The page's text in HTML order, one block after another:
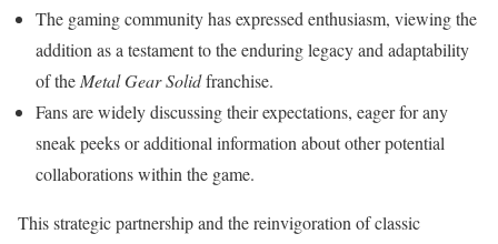
The gaming community has expressed enthusiasm, viewing the
addition as a testament to the enduring legacy and adaptability
of the Metal Gear Solidfranchise.
Fans are widely discussing their expectations, eager for any
sneak peeks or additional information about other potential
collaborations within the game.
This strategic partnership and the reinvigoration of classic